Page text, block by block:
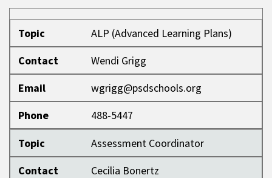
Topic
Contact
Email
Phone
Topic
ALP (Advanced Learning Plans)
Contact
Wendi Grigg
Email
wgrigg@psdschools.org
Phone
488-5447
Topic
Assessment Coordinator
Contact
Cecilia Bonertz